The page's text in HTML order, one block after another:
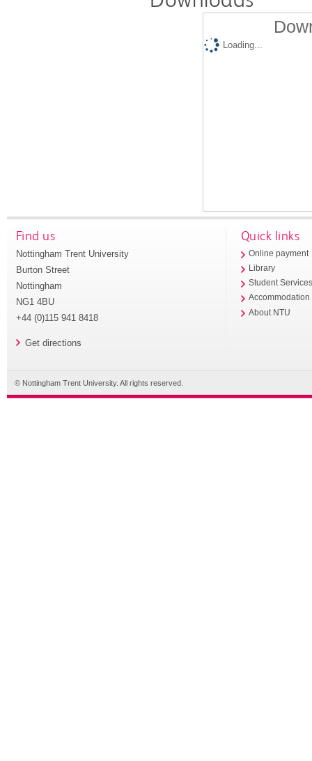
Loading...
Find us
Nottingham Trent University
Burton Street
Nottingham
NG1 4BU
+44 (0)115 941 8418
Get directions
Quick links
Online payment
Library
Student
Accommodation
About NTU
© Nottingham Trent University. All rights reserved.